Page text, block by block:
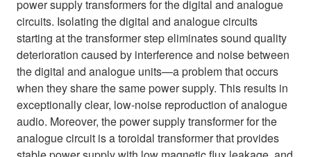
power supply transformers for the digital and analogue
circuits. Isolating the digital and analogue circuits
starting at the transformer step eliminates sound quality
deterioration caused by interference and noise between
the digital and analogue units—a problem that occurs
when they share the same power supply. This results in
exceptionally clear, low-noise reproduction of analogue
audio. Moreover, the power supply transformer for the
analogue circuit is a toroidal transformer that provides